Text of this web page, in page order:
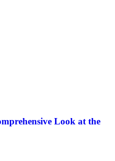
Look at the